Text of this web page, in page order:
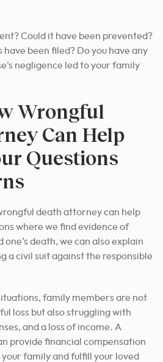
Could it have been prevented?
been filed? Do you have any
negligence led to your family
Wrongful
Can Help
Questions
death attorney can help
where we find evidence of
death, we can also explain
a civil suit against the responsible
family members are not
loss but also struggling with
and a loss of income. A
provide financial compensation
family and fulfill your loved